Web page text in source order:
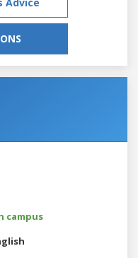
campus